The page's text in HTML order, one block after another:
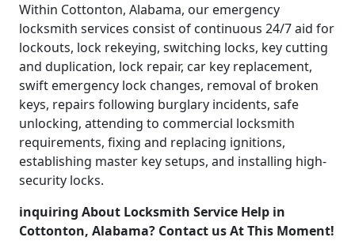
Within Cottonton, Alabama, our emergency
locksmith services consist of continuous 24/7 aid for
lockouts, lock rekeying, switching locks, key cutting
and duplication, lock repair, car key replacement,
swift emergency lock changes, removal of broken
keys, repairs following burglary incidents, safe
unlocking, attending to commercial locksmith
requirements, fixing and replacing ignitions,
establishing master key setups, and installing high-
security locks.
inquiring About Locksmith Service Help in
Cottonton, Alabama? Contact us At This Moment!